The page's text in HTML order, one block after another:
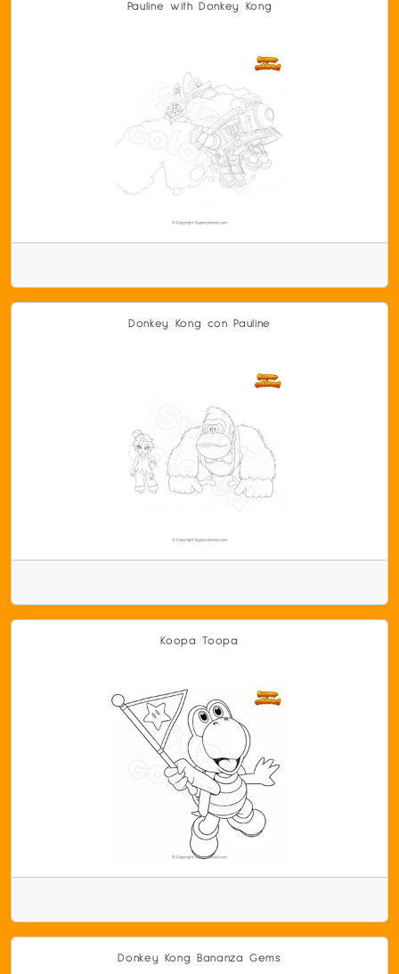
Pauline with Donkey Kong
Donkey Kong con Pauline
Koopa Toopa
Donkey Kong Bananza Gems